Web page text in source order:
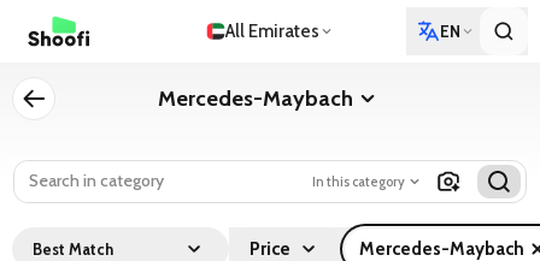
All Emirates EN
Mercedes-Maybach
In this category
Best Match Price Mercedes-Maybach